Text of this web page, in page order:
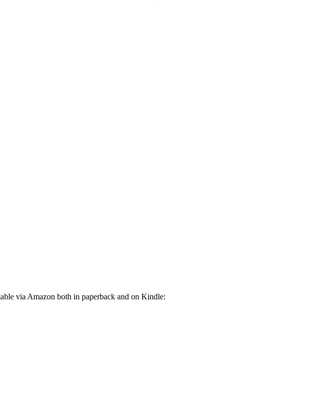
via Amazon both in paperback and on Kindle: